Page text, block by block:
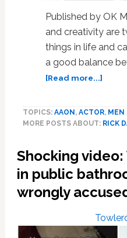
Published by OK
and creativity are
things in life and
a good balance
[Read more...]about
Marco
And
TOPICS: AAON , ACTOR, MEN
MORE POSTS ABOUT: RICK
Shocking
in public
wrongly